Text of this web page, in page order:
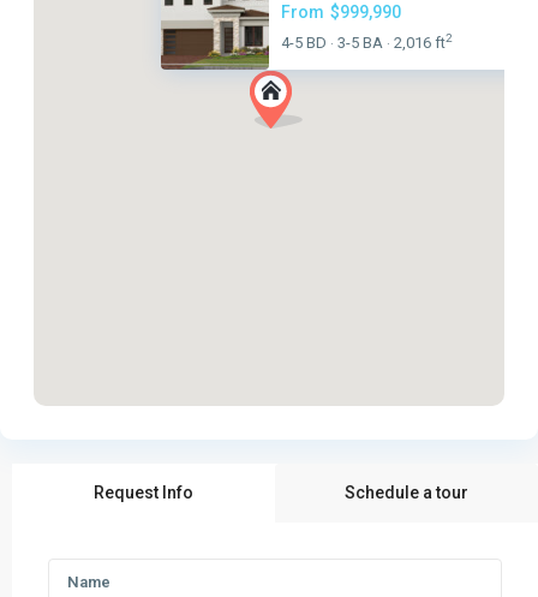
From $999,990
4-5 BD · 3-5 BA · 2,016 ft2
Request Info Schedule a tour